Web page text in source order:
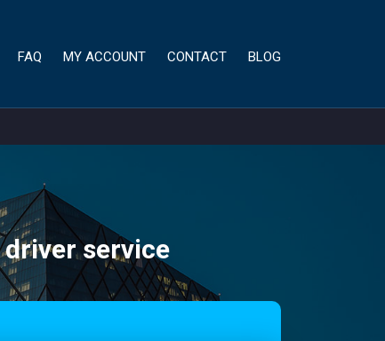
FAQ MY ACCOUNT CONTACT BLOG
service